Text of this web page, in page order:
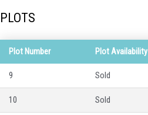
PLOTS
Plot Number Plot Availability
9 Sold
10 Sold